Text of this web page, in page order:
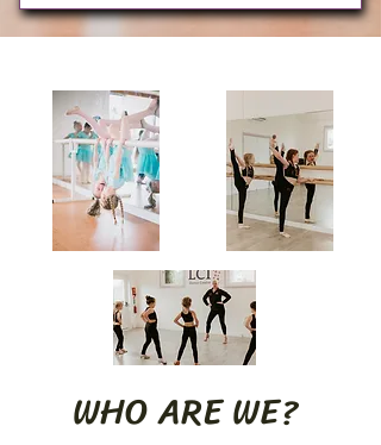
WHO ARE WE?